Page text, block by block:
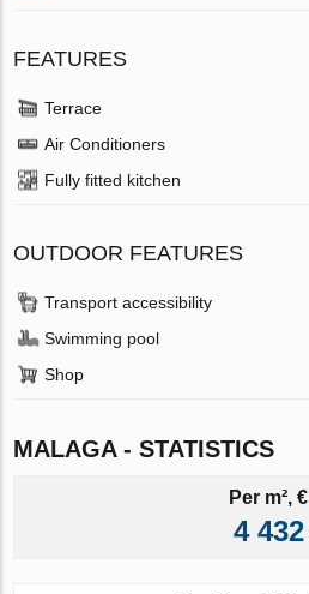
FEATURES
Terrace
Air Conditioners
Fully fitted kitchen
OUTDOOR FEATURES
Transport accessibility
Swimming pool
Shop
MALAGA - STATISTICS
Per m², €
4 432